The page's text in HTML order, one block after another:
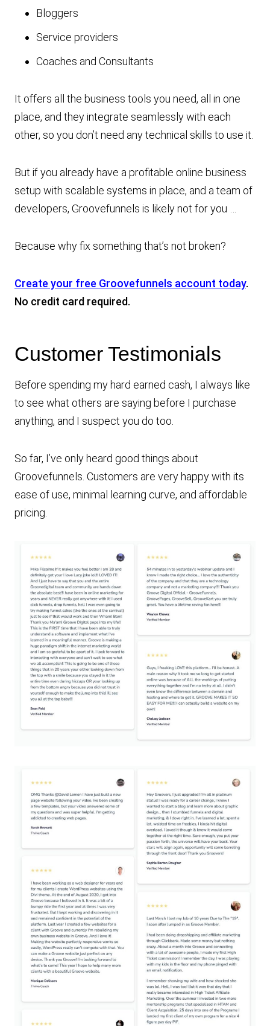
Bloggers
Service providers
Coaches and Consultants
It offers all the business tools you need, all in one
place, and they integrate seamlessly with each
other, so you don’t need any technical skills to use it.
But if you already have a profitable online business
setup with scalable systems in place, and a team of
developers, Groovefunnels is likely not for you …
Because why fix something that’s not broken?
Create your free Groovefunnels account today.
No credit card required.
Customer Testimonials
Before spending my hard earned cash, I always like
to see what others are saying before I purchase
anything, and I suspect you do too.
So far, I’ve only heard good things about
Groovefunnels. Customers are very happy with its
ease of use, minimal learning curve, and affordable
pricing.